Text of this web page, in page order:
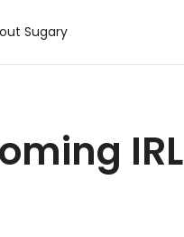
Sugary
IRL